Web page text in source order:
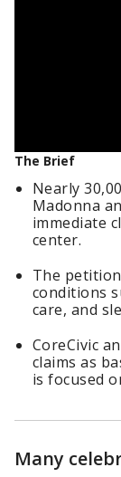
The Brief
Nearly
Madonna
immediate
center.
The
conditions
care, and
CoreCivic
claims as
is focused
Many